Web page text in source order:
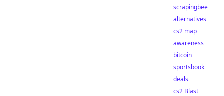
scrapingbee
alternatives
cs2 map
awareness
bitcoin
sportsbook
deals
cs2 Blast